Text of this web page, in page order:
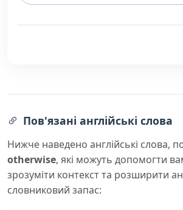
Пов'язані англійські слова
Нижче наведено англійські слова,
otherwise, які можуть допомогти
зрозуміти контекст та розширити
словниковий запас: